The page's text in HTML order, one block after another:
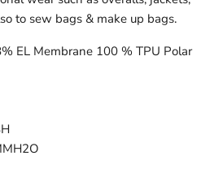
to sew bags & make up bags.
EL Membrane 100 % TPU Polar